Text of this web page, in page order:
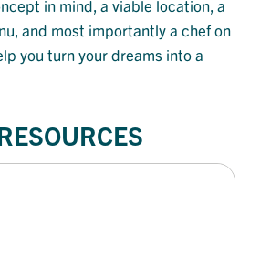
in mind, a viable location, a
and most importantly a chef on
you turn your dreams into a